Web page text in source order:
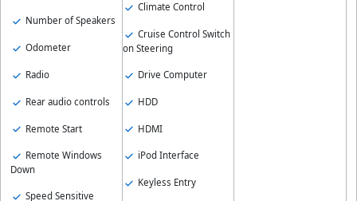
Number of Speakers
Odometer
Radio
Rear audio controls
Remote Start
Remote Windows
Down
Speed Sensitive
Climate Control
Cruise Control Switch
on Steering
Drive Computer
HDD
HDMI
iPod Interface
Keyless Entry